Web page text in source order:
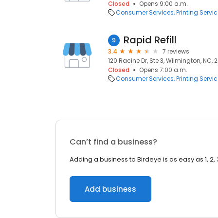
Closed
Opens 9:00 a.m.
Consumer Services Printing
9 Rapid Refill
3.4
7 reviews
120 Racine Dr, Ste 3, Wilmington, NC,
Closed
Opens 7:00 a.m.
Consumer Services Printing
Can’t find a business?
Adding a business to Birdeye is as easy as 1, 2,
Add business